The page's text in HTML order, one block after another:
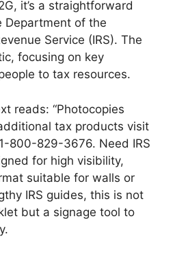
it’s a straightforward
Department of the
Service (IRS). The
focusing on key
to tax resources.
reads: “Photocopies
tax products visit
800-829-3676. Need IRS
for high visibility,
suitable for walls or
IRS guides, this is not
but a signage tool to